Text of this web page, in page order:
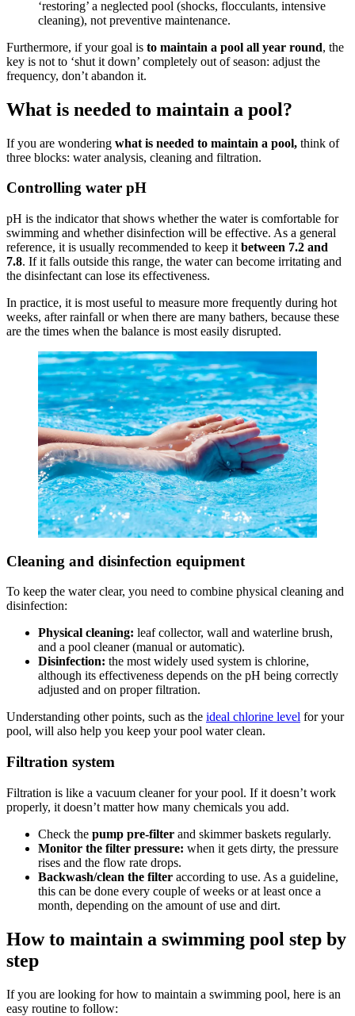
‘restoring’ a neglected pool (shocks, flocculants, intensive
cleaning), not preventive maintenance.
Furthermore, if your goal is to maintain a pool all year round, the
key is not to ‘shut it down’ completely out of season: adjust the
frequency, don’t abandon it.
What is needed to maintain a pool?
If you are wondering what is needed to maintain a pool, think of
three blocks: water analysis, cleaning and filtration.
Controlling water pH
pH is the indicator that shows whether the water is comfortable for
swimming and whether disinfection will be effective. As a general
reference, it is usually recommended to keep it between 7.2 and
7.8. If it falls outside this range, the water can become irritating and
the disinfectant can lose its effectiveness.
In practice, it is most useful to measure more frequently during hot
weeks, after rainfall or when there are many bathers, because these
are the times when the balance is most easily disrupted.
Cleaning and disinfection equipment
To keep the water clear, you need to combine physical cleaning and
disinfection:
Physical cleaning: leaf collector, wall and waterline brush,
and a pool cleaner (manual or automatic).
Disinfection: the most widely used system is chlorine,
although its effectiveness depends on the pH being correctly
adjusted and on proper filtration.
Understanding other points, such as the ideal chlorine level for your
pool, will also help you keep your pool water clean.
Filtration system
Filtration is like a vacuum cleaner for your pool. If it doesn’t work
properly, it doesn’t matter how many chemicals you add.
Check the pump pre-filter and skimmer baskets regularly.
Monitor the filter pressure: when it gets dirty, the pressure
rises and the flow rate drops.
Backwash/clean the filter according to use. As a guideline,
this can be done every couple of weeks or at least once a
month, depending on the amount of use and dirt.
How to maintain a swimming pool step by
step
If you are looking for how to maintain a swimming pool, here is an
easy routine to follow: